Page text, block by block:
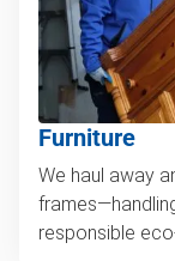
Furniture
We haul away
responsible